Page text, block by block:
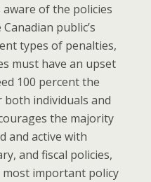
of the policies
public’s
types of penalties,
must have an upset
100 percent the
both individuals and
the majority
and active with
and fiscal policies,
most important policy